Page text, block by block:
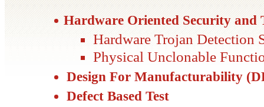
Hardware Oriented Security and
Hardware Trojan Detection
Physical Unclonable
Design For Manufacturability
Defect Based Test